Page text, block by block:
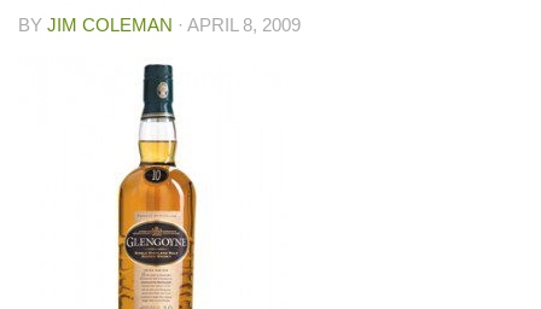
BY JIM COLEMAN · APRIL 8, 2009